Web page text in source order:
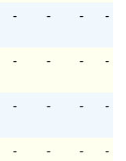
- - - -
- - - -
- - - -
- - - -